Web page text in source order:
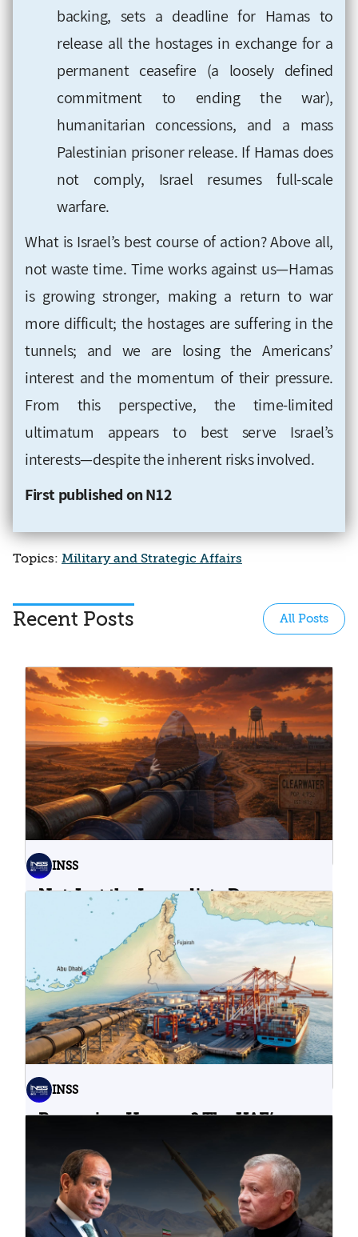
backing, sets a deadline for Hamas to
release all the hostages in exchange for a
permanent ceasefire (a loosely defined
commitment to ending the war),
humanitarian concessions, and a mass
Palestinian prisoner release. If Hamas does
not comply, Israel resumes full-scale
warfare.
What is Israel’s best course of action? Above all,
not waste time. Time works against us—Hamas
is growing stronger, making a return to war
more difficult; the hostages are suffering in the
tunnels; and we are losing the Americans’
interest and the momentum of their pressure.
From this perspective, the time-limited
ultimatum appears to best serve Israel’s
interests—despite the inherent risks involved.
First published on N12
Topics: Military and Strategic Affairs
Recent Posts All Posts
INSS
Not Just the Immediate Damage:
What Do Cyberattacks on U.S.
Water Infrastructure Teach Us?
06.08.2026
INSS
Bypassing Hormuz? The UAE’s
04.08.2026